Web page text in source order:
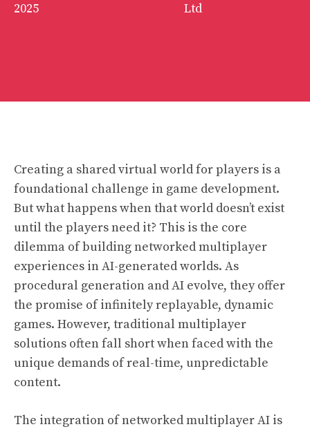
2025
Ltd
Creating a shared virtual world for players is a
foundational challenge in game development.
But what happens when that world doesn’t exist
until the players need it? This is the core
dilemma of building networked multiplayer
experiences in AI-generated worlds. As
procedural generation and AI evolve, they offer
the promise of infinitely replayable, dynamic
games. However, traditional multiplayer
solutions often fall short when faced with the
unique demands of real-time, unpredictable
content.
The integration of networked multiplayer AI is